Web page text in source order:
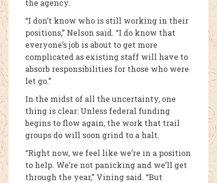
the agency.
“I don’t know who is still working in their
positions,” Nelson said. “I do know that
everyone’s job is about to get more
complicated as existing staff will have to
absorb responsibilities for those who were
let go.”
In the midst of all the uncertainty, one
thing is clear: Unless federal funding
begins to flow again, the work that trail
groups do will soon grind to a halt.
“Right now, we feel like we’re in a position
to help. We’re not panicking and we’ll get
through the year,” Vining said. “But